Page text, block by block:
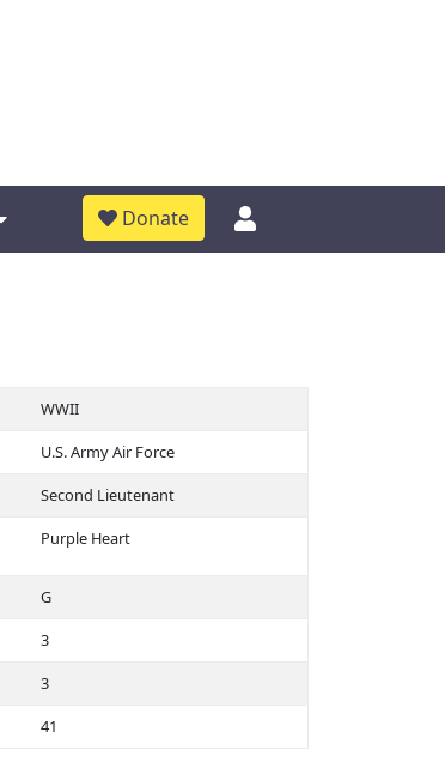
Donate
WWII
U.S. Army Air Force
Second Lieutenant
Purple Heart
G
3
3
41